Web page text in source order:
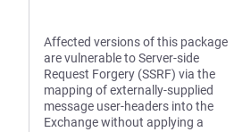
Affected versions of this package
are vulnerable to Server-side
Request Forgery (SSRF) via the
mapping of externally-supplied
message user-headers into the
Exchange without applying a